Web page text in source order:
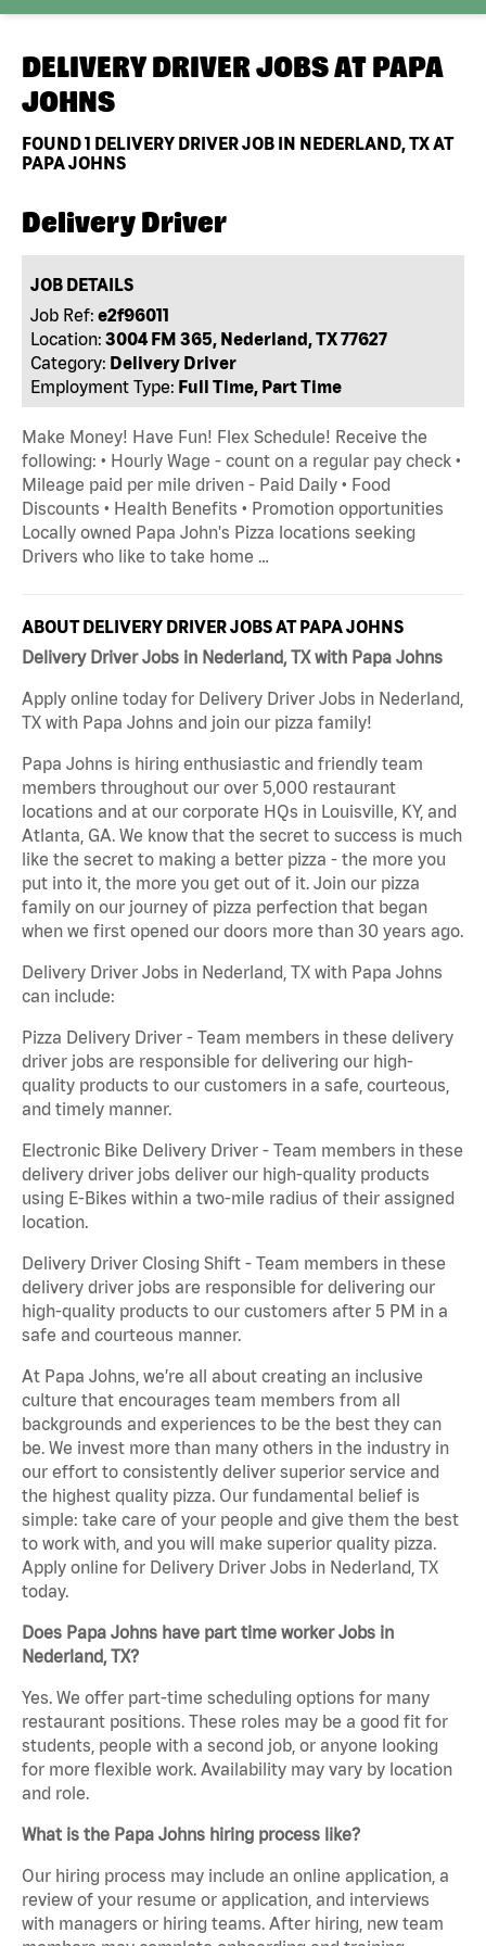
DELIVERY DRIVER JOBS AT PAPA
JOHNS
FOUND1 DELIVERY DRIVER JOB IN NEDERLAND, TX AT
PAPA JOHNS
Delivery Driver
JOB DETAILS
Job Ref: e2f96011
Location: 3004 FM 365, Nederland, TX 77627
Category: Delivery Driver
Employment Type: Full Time, Part Time
Make Money! Have Fun! Flex Schedule! Receive the
following: • Hourly Wage - count on a regular pay check •
Mileage paid per mile driven - Paid Daily • Food
Discounts • Health Benefits • Promotion opportunities
Locally owned Papa John's Pizza locations seeking
Drivers who like to take home …
ABOUT DELIVERY DRIVER JOBS AT PAPA JOHNS
Delivery Driver Jobs in Nederland, TX with Papa Johns
Apply online today for Delivery Driver Jobs in Nederland,
TX with Papa Johns and join our pizza family!
Papa Johns is hiring enthusiastic and friendly team
members throughout our over 5,000 restaurant
locations and at our corporate HQs in Louisville, KY, and
Atlanta, GA. We know that the secret to success is much
like the secret to making a better pizza - the more you
put into it, the more you get out of it. Join our pizza
family on our journey of pizza perfection that began
when we first opened our doors more than 30 years ago.
Delivery Driver Jobs in Nederland, TX with Papa Johns
can include:
Pizza Delivery Driver - Team members in these delivery
driver jobs are responsible for delivering our high-
quality products to our customers in a safe, courteous,
and timely manner.
Electronic Bike Delivery Driver - Team members in these
delivery driver jobs deliver our high-quality products
using E-Bikes within a two-mile radius of their assigned
location.
Delivery Driver Closing Shift - Team members in these
delivery driver jobs are responsible for delivering our
high-quality products to our customers after 5 PM in a
safe and courteous manner.
At Papa Johns, we’re all about creating an inclusive
culture that encourages team members from all
backgrounds and experiences to be the best they can
be. We invest more than many others in the industry in
our effort to consistently deliver superior service and
the highest quality pizza. Our fundamental belief is
simple: take care of your people and give them the best
to work with, and you will make superior quality pizza.
Apply online for Delivery Driver Jobs in Nederland, TX
today.
Does Papa Johns have part time worker Jobs in
Nederland, TX?
Yes. We offer part-time scheduling options for many
restaurant positions. These roles may be a good fit for
students, people with a second job, or anyone looking
for more flexible work. Availability may vary by location
and role.
What is the Papa Johns hiring process like?
Our hiring process may include an online application, a
review of your resume or application, and interviews
with managers or hiring teams. After hiring, new team